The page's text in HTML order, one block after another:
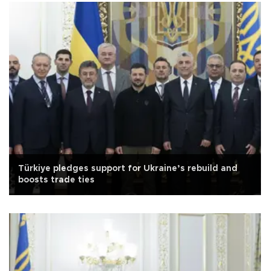
Türkiye pledges support for Ukraine’s rebuild and
boosts trade ties